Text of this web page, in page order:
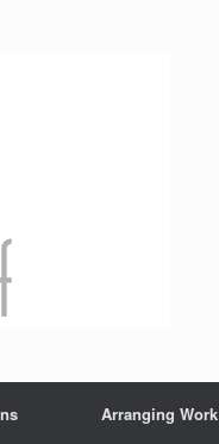
Arranging Work